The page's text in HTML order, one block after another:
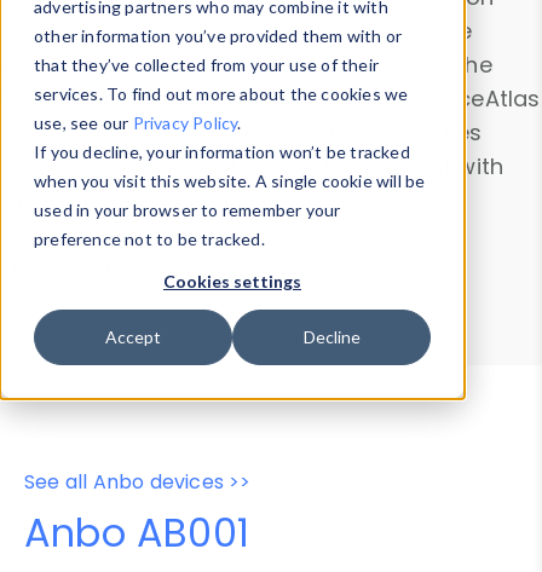
advertising partners who may combine it with
other information you’ve provided them with or
that they’ve collected from your use of their
services. To find out more about the cookies we
use, see our Privacy Policy.
If you decline, your information won’t be tracked
when you visit this website. A single cookie will be
used in your browser to remember your
preference not to be tracked.
Cookies settings
Accept Decline
and properties on all devices or contribute
information with theDevice Browser
. Use the
Data Explorerto explore and analyze DeviceAtlas
data. Check our available device properties
from ourProperty List. Test a User-Agent with
theHTTP Headers Parser.
Device Browser
Data Explorer
Properties
User-Agent Tester
See all Anbo devices >>
Anbo AB001